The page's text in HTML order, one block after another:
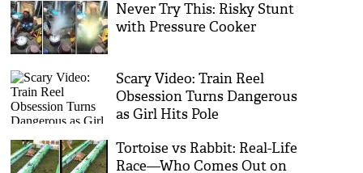
Never Try This: Risky Stunt
with Pressure Cooker
Scary Video: Train Reel
Obsession Turns Dangerous
as Girl Hits Pole
Tortoise vs Rabbit: Real-Life
Race—Who Comes Out on